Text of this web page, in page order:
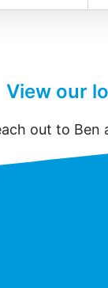
View our
out to Ben